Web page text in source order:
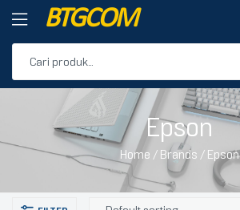
BTGCOM
PROMO
PRODUK UNGGULAN
PRODUK TERBARU
Epson
Home / Brands / Epson